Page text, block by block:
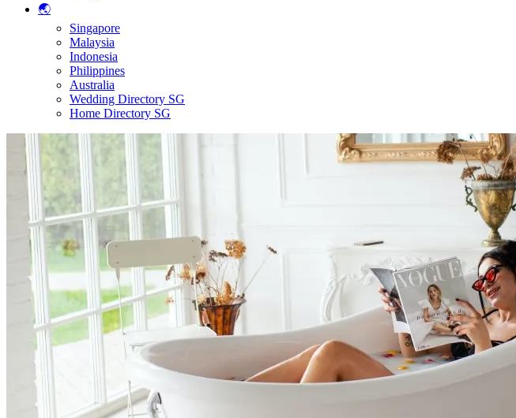
🌏
Singapore
Malaysia
Indonesia
Philippines
Australia
Wedding Directory SG
Home Directory SG